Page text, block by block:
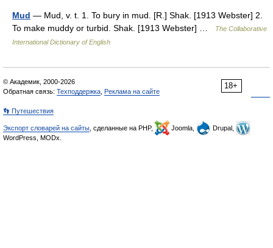
Mud — Mud, v. t. 1. To bury in mud. [R.] Shak. [1913 Webster] 2.
To make muddy or turbid. Shak. [1913 Webster] …
The Collaborative
International Dictionary of English
18+
© Академик, 2000-2026
Обратная связь: Техподдержка Реклама на сайте
👣 Путешествия
Экспорт словарей на сайты , сделанные на PHP, Joomla,
Drupal,
WordPress, MODx.